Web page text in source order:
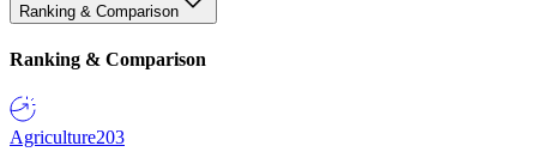
Ranking & Comparison
Ranking & Comparison
Agriculture203